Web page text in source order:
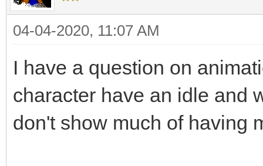
04-04-2020, 11:07 AM
I have a question on
character have an idle and
don't show much of having